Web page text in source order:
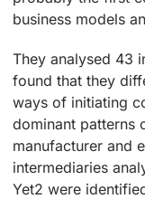
business models
They analysed 43
found that they
ways of initiating
dominant patterns
manufacturer and
intermediaries
Yet2 were